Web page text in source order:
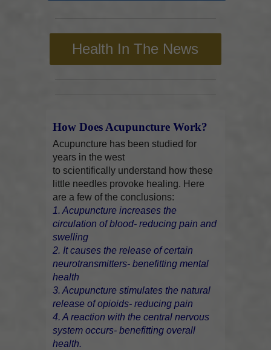
Health In The News
How Does Acupuncture Work?
Acupuncture has been studied for
years in the west
to scientifically understand how these
little needles provoke healing. Here
are a few of the conclusions:
1. Acupuncture increases the
circulation of blood- reducing pain and
swelling
2. It causes the release of certain
neurotransmitters- benefitting mental
health
3. Acupuncture stimulates the natural
release of opioids- reducing pain
4. A reaction with the central nervous
system occurs- benefitting overall
health.